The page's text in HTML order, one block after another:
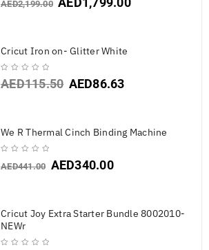
AED2,199.00
Cricut Iron on- Glitter White
AED115.50 AED86.63
We R Thermal Cinch Binding Machine
AED441.00 AED340.00
Cricut Joy Extra Starter Bundle 8002010-
NEWr